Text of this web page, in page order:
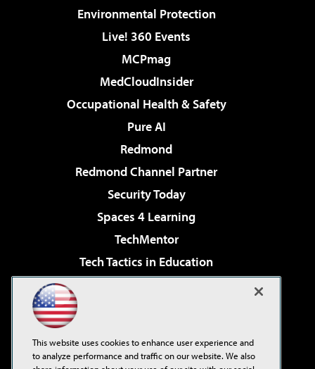
Environmental Protection
Live! 360 Events
MCPmag
MedCloudInsider
Occupational Health & Safety
Pure AI
Redmond
Redmond Channel Partner
Security Today
Spaces 4 Learning
TechMentor
Tech Tactics in Education
Virtualization & Cloud Review
Visual Studio Live!
This website uses cookies to enhance user experience and
to analyze performance and traffic on our website. We also